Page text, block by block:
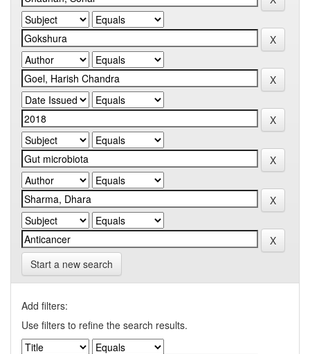
Start a new search
Add filters:
Use filters to refine the search results.